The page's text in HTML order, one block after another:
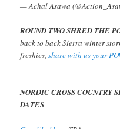
— Achal Asawa
ROUND TWO SHRED THE
back to back Sierra winter
freshies,share with us your
NORDIC CROSS COUNTRY
DATES